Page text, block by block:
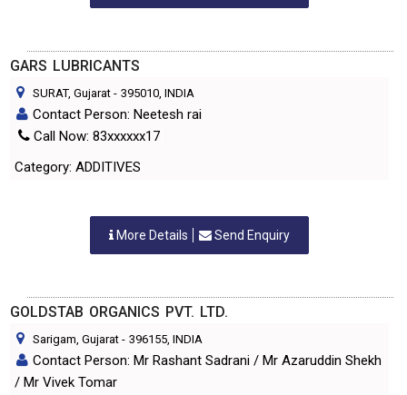
GARS LUBRICANTS
SURAT, Gujarat - 395010, INDIA
Contact Person: Neetesh rai
Call Now: 83xxxxxx17
Category: ADDITIVES
More Details Send Enquiry
GOLDSTAB ORGANICS PVT. LTD.
Sarigam, Gujarat - 396155, INDIA
Contact Person: Mr Rashant Sadrani / Mr Azaruddin Shekh
/ Mr Vivek Tomar